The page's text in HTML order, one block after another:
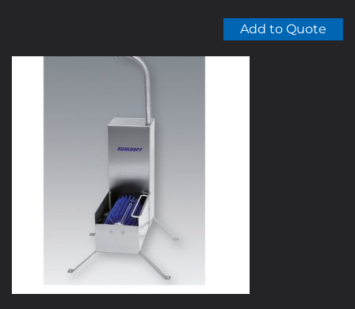
Add to Quote